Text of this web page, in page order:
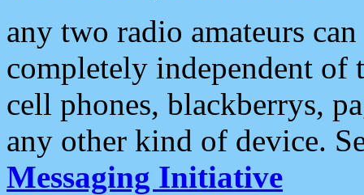
any two radio amateurs
completely independent of
cell phones, blackberrys,
any other kind of device.
Messaging Initiative